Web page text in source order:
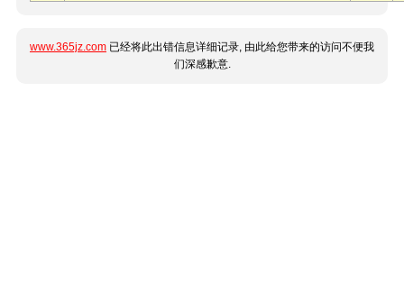
www.365jz.com 已经将此出错信息详细记录, 由此给您带来的访问不便我
们深感歉意.